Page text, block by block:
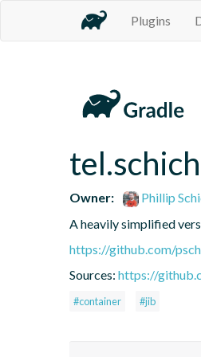
Plugins
Owner:
Phillip
A heavily simplified
https://github.com/
Sources: https://
#container #jib